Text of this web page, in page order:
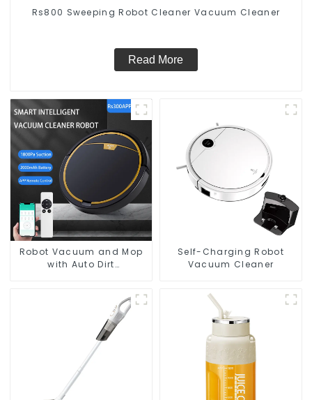
Rs800 Sweeping Robot Cleaner Vacuum Cleaner
Read More
Robot Vacuum and Mop
with Auto Dirt
Vacuum Dry Wet Mopping
Self-Charging Robot
Vacuum Cleaner